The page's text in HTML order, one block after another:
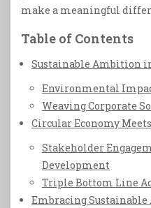
make a meaningful
Table of Contents
Sustainable Ambition
Environmental
Weaving Corporate
Circular Economy
Stakeholder
Development
Triple Bottom Line
Embracing